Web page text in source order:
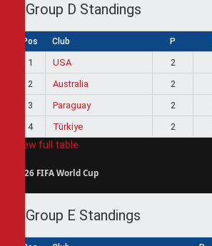
Group D Standings
Pos Club P
1 USA 2
2
Australia 2
3
Paraguay 2
4
Türkiye 2
View full table
2026 FIFA World Cup
Group E Standings